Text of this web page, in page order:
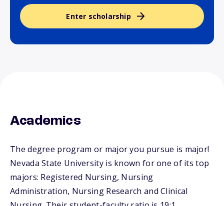
Enter scholarship
Academics
The degree program or major you pursue is major!
Nevada State University is known for one of its top
majors: Registered Nursing, Nursing
Administration, Nursing Research and Clinical